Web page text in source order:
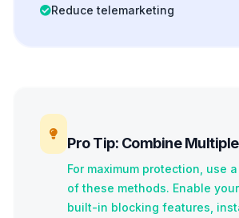
Reduce telemarketing
Pro Tip: Combine
For maximum protection, use
of these methods. Enable
built-in blocking features,